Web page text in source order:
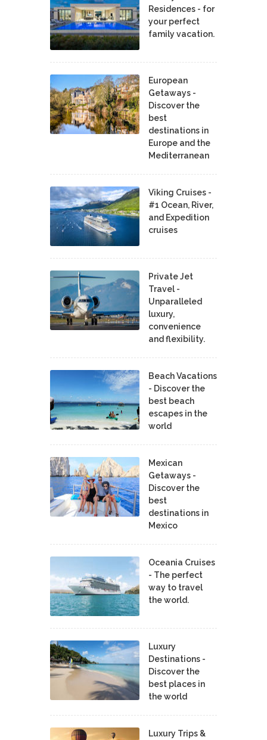
Residences - for
your perfect
family vacation.
European
Getaways -
Discover the
best
destinations in
Europe and the
Mediterranean
Viking Cruises -
#1 Ocean, River,
and Expedition
cruises
Private Jet
Travel -
Unparalleled
luxury,
convenience
and flexibility.
Beach Vacations
- Discover the
best beach
escapes in the
world
Mexican
Getaways -
Discover the
best
destinations in
Mexico
Oceania Cruises
- The perfect
way to travel
the world.
Luxury
Destinations -
Discover the
best places in
the world
Luxury Trips &